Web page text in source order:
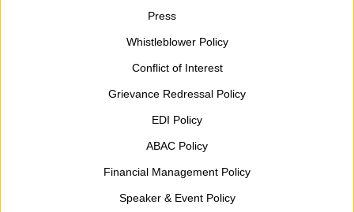
Press
Whistleblower Policy
Conflict of Interest
Grievance Redressal Policy
EDI Policy
ABAC Policy
Financial Management Policy
Speaker & Event Policy